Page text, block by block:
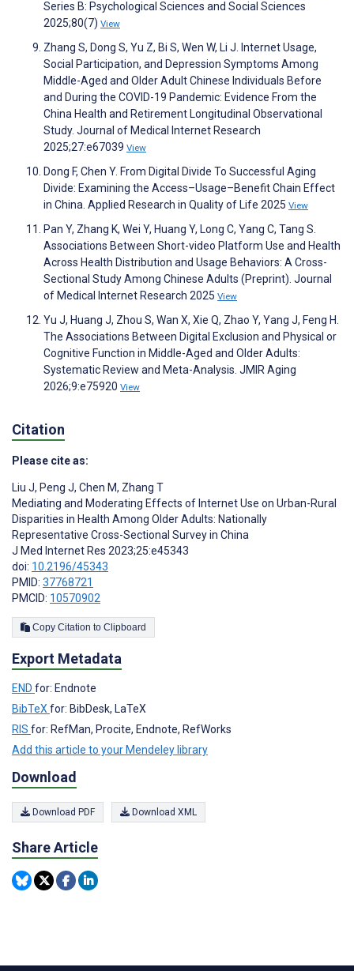
Series B: Psychological Sciences and Social Sciences
2025;80(7) View
Zhang S, Dong S, Yu Z, Bi S, Wen W, Li J. Internet Usage,
Social Participation, and Depression Symptoms Among
Middle-Aged and Older Adult Chinese Individuals Before
and During the COVID-19 Pandemic: Evidence From the
China Health and Retirement Longitudinal Observational
Study. Journal of Medical Internet Research
2025;27:e67039 View
Dong F, Chen Y. From Digital Divide To Successful Aging
Divide: Examining the Access–Usage–Benefit Chain Effect
in China. Applied Research in Quality of Life 2025 View
Pan Y, Zhang K, Wei Y, Huang Y, Long C, Yang C, Tang S.
Associations Between Short-video Platform Use and Health
Across Health Distribution and Usage Behaviors: A Cross-
Sectional Study Among Chinese Adults (Preprint). Journal
of Medical Internet Research 2025 View
Yu J, Huang J, Zhou S, Wan X, Xie Q, Zhao Y, Yang J, Feng H.
The Associations Between Digital Exclusion and Physical or
Cognitive Function in Middle-Aged and Older Adults:
Systematic Review and Meta-Analysis. JMIR Aging
2026;9:e75920 View
Citation
Please cite as:
Liu J, Peng J, Chen M, Zhang T
Mediating and Moderating Effects of Internet Use on Urban-Rural
Disparities in Health Among Older Adults: Nationally
Representative Cross-Sectional Survey in China
J Med Internet Res 2023;25:e45343
doi: 10.2196/45343
PMID: 37768721
PMCID: 10570902
Copy Citation to Clipboard
Export Metadata
END for: Endnote
BibTeX for: BibDesk, LaTeX
RIS for: RefMan, Procite, Endnote, RefWorks
Add this article to your Mendeley library
Download
Download PDF Download XML
Share Article